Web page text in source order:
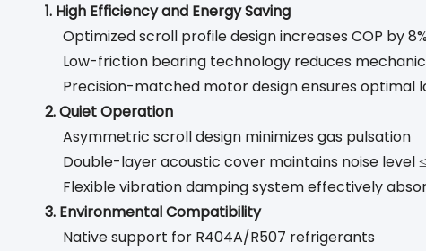
1. High Efficiency and Energy Saving
Optimized scroll profile design increases COP by
Low-friction bearing technology reduces
Precision-matched motor design ensures optimal
2. Quiet Operation
Asymmetric scroll design minimizes gas pulsation
Double-layer acoustic cover maintains noise level
Flexible vibration damping system effectively
3. Environmental Compatibility
Native support for R404A/R507 refrigerants